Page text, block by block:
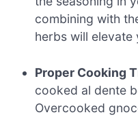
combining with
herbs will elevate
Proper Cooking
cooked al dente
Overcooked